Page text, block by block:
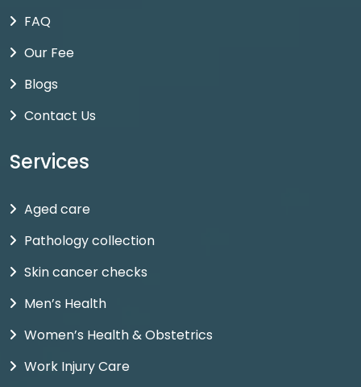
FAQ
Our Fee
Blogs
Contact Us
Services
Aged care
Pathology collection
Skin cancer checks
Men’s Health
Women’s Health & Obstetrics
Work Injury Care